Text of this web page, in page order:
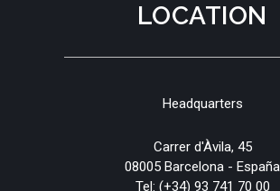
LOCATION
Headquarters
Carrer d'Àvila, 45
08005 Barcelona - España
Tel: (+34) 93 741 70 00